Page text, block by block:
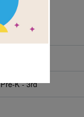
Pre-K - 3rd